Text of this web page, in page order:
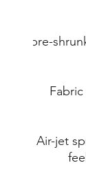
• 50% pre-
•
• Air-jet